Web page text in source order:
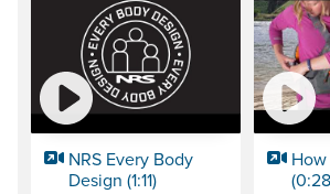
NRS Every Body
Design (1:11)